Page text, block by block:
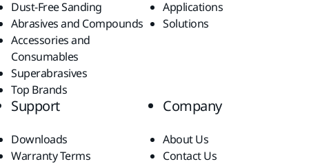
Dust-Free Sanding
Abrasives and Compounds
Accessories and
Consumables
Superabrasives
Top Brands
Applications
Solutions
Support
Downloads
Warranty Terms
Company
About Us
Contact Us